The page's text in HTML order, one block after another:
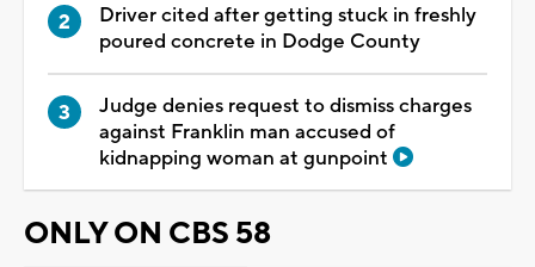
Driver cited after getting stuck in freshly
poured concrete in Dodge County
Judge denies request to dismiss charges
against Franklin man accused of
kidnapping woman at gunpoint
ONLY ON CBS 58